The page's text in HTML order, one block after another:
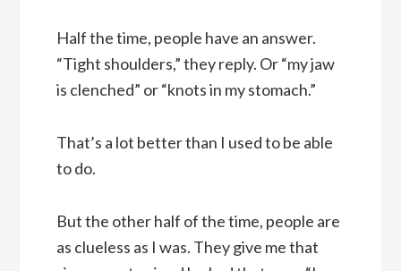
Half the time, people have an answer.
“Tight shoulders,” they reply. Or “my jaw
is clenched” or “knots in my stomach.”
That’s a lot better than I used to be able
to do.
But the other half of the time, people are
as clueless as I was. They give me that